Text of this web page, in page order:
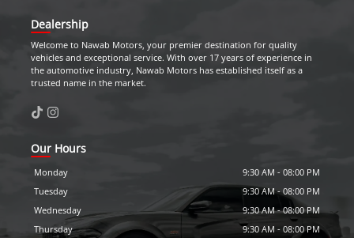
Dealership
Welcome to Nawab Motors, your premier destination for quality
vehicles and exceptional service. With over 17 years of experience in
the automotive industry, Nawab Motorshas established itself as a
trusted name in the market.
Our Hours
Monday 9:30 AM - 08:00 PM
Tuesday
9:30 AM - 08:00 PM
Wednesday
9:30 AM - 08:00 PM
Thursday
9:30 AM - 08:00 PM